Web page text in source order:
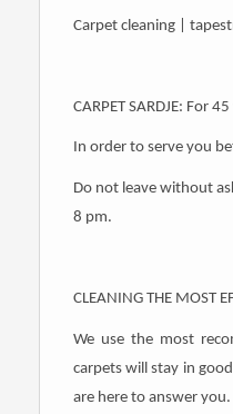
Carpet cleaning |
CARPET SARDJE: For
In order to serve you
Do not leave without
8 pm.
CLEANING THE MOST
We use the most
carpets will stay in
are here to answer you.